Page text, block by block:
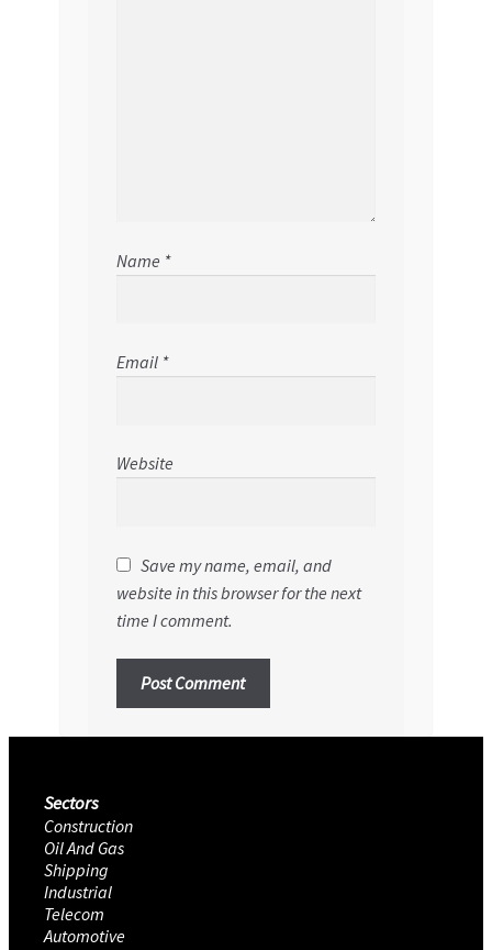
Name *
Email *
Website
Save my name, email, and
website in this browser for the next
time I comment.
Sectors
Construction
Oil And Gas
Shipping
Industrial
Telecom
Automotive